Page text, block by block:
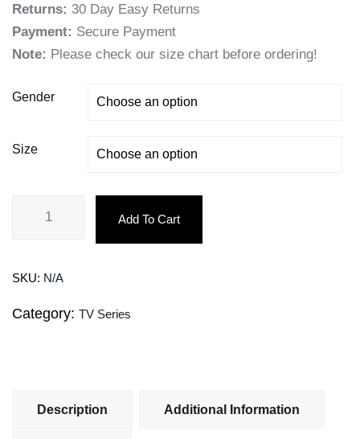
Returns: 30 Day Easy Returns
Payment: Secure Payment
Note: Please check our size chart before ordering!
Gender
Size
Add To Cart
SKU: N/A
Category: TV Series
Description Additional Information